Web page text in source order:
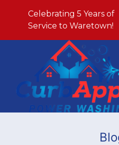
Celebrating 5 Years of
Service to Waretown!